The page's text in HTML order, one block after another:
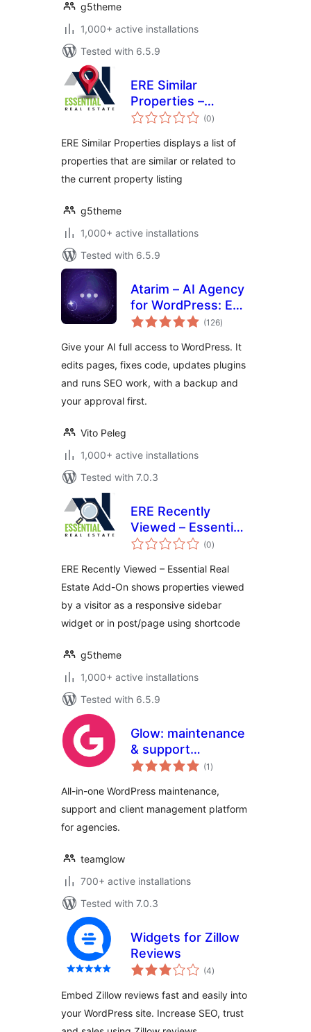
g5theme
1,000+ active installations
Tested with 6.5.9
ERE Similar
Properties –
Essential Real
(0total
ratings
)
ERE Similar Properties displays a list of
properties that are similar or related to
the current property listing
g5theme
1,000+ active installations
Tested with 6.5.9
Atarim – AI Agency
for WordPress: Edit
Pages, Fix Code,
SEO & Client
Feedback
(126total
ratings
)
Give your AI full access to WordPress. It
edits pages, fixes code, updates plugins
and runs SEO work, with a backup and
your approval first.
Vito Peleg
1,000+ active installations
Tested with 7.0.3
ERE Recently
Viewed – Essential
Real Estate Add-On
(0total
ratings
)
ERE Recently Viewed – Essential Real
Estate Add-On shows properties viewed
by a visitor as a responsive sidebar
widget or in post/page using shortcode
g5theme
1,000+ active installations
Tested with 6.5.9
Glow: maintenance
& support
management for
(1 total
ratings
)
All-in-one WordPress maintenance,
support and client management platform
for agencies.
teamglow
700+ active installations
Tested with 7.0.3
Widgets for Zillow
Reviews
(4total
ratings
)
Embed Zillow reviews fast and easily into
your WordPress site. Increase SEO, trust